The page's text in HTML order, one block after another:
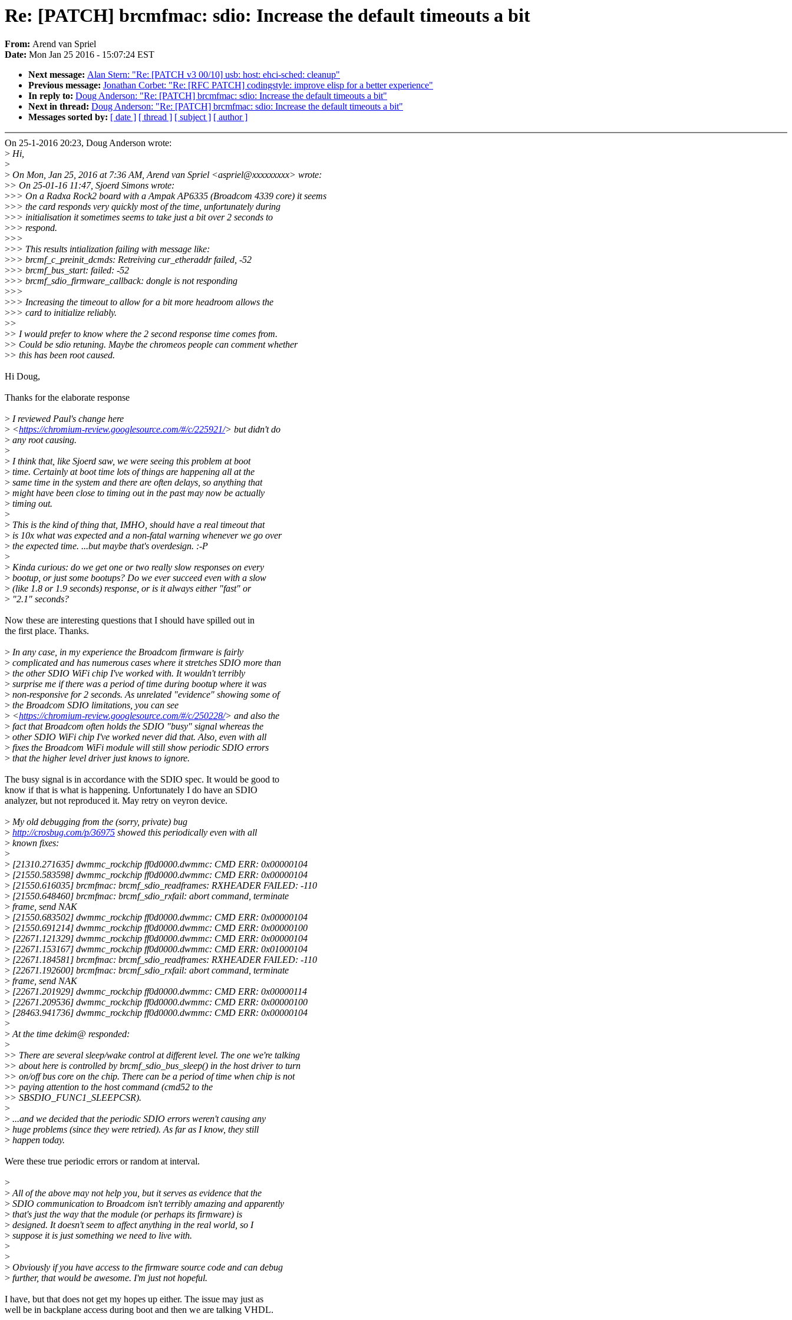
Re: [PATCH] brcmfmac: sdio: Increase the default timeouts a bit
From: Arend van Spriel
Date: Mon Jan 25 2016 - 15:07:24 EST
Next message: Alan Stern: "Re: [PATCH v3 00/10] usb: host: ehci-sched: cleanup"
Previous message: Jonathan Corbet: "Re: [RFC PATCH] codingstyle: improve elisp for a better experience"
In reply to: Doug Anderson: "Re: [PATCH] brcmfmac: sdio: Increase the default timeouts a bit"
Next in thread: Doug Anderson: "Re: [PATCH] brcmfmac: sdio: Increase the default timeouts a bit"
Messages sorted by: [ date ] [ thread ] [ subject ] [ author ]
On 25-1-2016 20:23, Doug Anderson wrote:
> Hi,
>
> On Mon, Jan 25, 2016 at 7:36 AM, Arend van Spriel <aspriel@xxxxxxxxx> wrote:
>> On 25-01-16 11:47, Sjoerd Simons wrote:
>>> On a Radxa Rock2 board with a Ampak AP6335 (Broadcom 4339 core) it seems
>>> the card responds very quickly most of the time, unfortunately during
>>> initialisation it sometimes seems to take just a bit over 2 seconds to
>>> respond.
>>>
>>> This results intialization failing with message like:
>>> brcmf_c_preinit_dcmds: Retreiving cur_etheraddr failed, -52
>>> brcmf_bus_start: failed: -52
>>> brcmf_sdio_firmware_callback: dongle is not responding
>>>
>>> Increasing the timeout to allow for a bit more headroom allows the
>>> card to initialize reliably.
>>
>> I would prefer to know where the 2 second response time comes from.
>> Could be sdio retuning. Maybe the chromeos people can comment whether
>> this has been root caused.
Hi Doug,
Thanks for the elaborate response
> I reviewed Paul's change here
> <https://chromium-review.googlesource.com/#/c/225921/> but didn't do
> any root causing.
>
> I think that, like Sjoerd saw, we were seeing this problem at boot
> time. Certainly at boot time lots of things are happening all at the
> same time in the system and there are often delays, so anything that
> might have been close to timing out in the past may now be actually
> timing out.
>
> This is the kind of thing that, IMHO, should have a real timeout that
> is 10x what was expected and a non-fatal warning whenever we go over
> the expected time. ...but maybe that's overdesign. :-P
>
> Kinda curious: do we get one or two really slow responses on every
> bootup, or just some bootups? Do we ever succeed even with a slow
> (like 1.8 or 1.9 seconds) response, or is it always either "fast" or
> "2.1" seconds?
Now these are interesting questions that I should have spilled out in
the first place. Thanks.
> In any case, in my experience the Broadcom firmware is fairly
> complicated and has numerous cases where it stretches SDIO more than
> the other SDIO WiFi chip I've worked with. It wouldn't terribly
> surprise me if there was a period of time during bootup where it was
> non-responsive for 2 seconds. As unrelated "evidence" showing some of
> the Broadcom SDIO limitations, you can see
> <https://chromium-review.googlesource.com/#/c/250228/> and also the
> fact that Broadcom often holds the SDIO "busy" signal whereas the
> other SDIO WiFi chip I've worked never did that. Also, even with all
> fixes the Broadcom WiFi module will still show periodic SDIO errors
> that the higher level driver just knows to ignore.
The busy signal is in accordance with the SDIO spec. It would be good to
know if that is what is happening. Unfortunately I do have an SDIO
analyzer, but not reproduced it. May retry on veyron device.
> My old debugging from the (sorry, private) bug
> http://crosbug.com/p/36975 showed this periodically even with all
> known fixes:
>
> [21310.271635] dwmmc_rockchip ff0d0000.dwmmc: CMD ERR: 0x00000104
> [21550.583598] dwmmc_rockchip ff0d0000.dwmmc: CMD ERR: 0x00000104
> [21550.616035] brcmfmac: brcmf_sdio_readframes: RXHEADER FAILED: -110
> [21550.648460] brcmfmac: brcmf_sdio_rxfail: abort command, terminate
> frame, send NAK
> [21550.683502] dwmmc_rockchip ff0d0000.dwmmc: CMD ERR: 0x00000104
> [21550.691214] dwmmc_rockchip ff0d0000.dwmmc: CMD ERR: 0x00000100
> [22671.121329] dwmmc_rockchip ff0d0000.dwmmc: CMD ERR: 0x00000104
> [22671.153167] dwmmc_rockchip ff0d0000.dwmmc: CMD ERR: 0x01000104
> [22671.184581] brcmfmac: brcmf_sdio_readframes: RXHEADER FAILED: -110
> [22671.192600] brcmfmac: brcmf_sdio_rxfail: abort command, terminate
> frame, send NAK
> [22671.201929] dwmmc_rockchip ff0d0000.dwmmc: CMD ERR: 0x00000114
> [22671.209536] dwmmc_rockchip ff0d0000.dwmmc: CMD ERR: 0x00000100
> [28463.941736] dwmmc_rockchip ff0d0000.dwmmc: CMD ERR: 0x00000104
>
>At the time dekim@ responded:
>
>> There are several sleep/wake control at different level. The one we're talking
>> about here is controlled by brcmf_sdio_bus_sleep() in the host driver to turn
>> on/off bus core on the chip. There can be a period of time when chip is not
>> paying attention to the host command (cmd52 to the
>> SBSDIO_FUNC1_SLEEPCSR).
>
> ...and we decided that the periodic SDIO errors weren't causing any
> huge problems (since they were retried). As far as I know, they still
> happen today.
Were these true periodic errors or random at interval.
>
>All of the above may not help you, but it serves as evidence that the
> SDIO communication to Broadcom isn't terribly amazing and apparently
> that's just the way that the module (or perhaps its firmware) is
> designed. It doesn't seem to affect anything in the real world, so I
> suppose it is just something we need to live with.
>
>
> Obviously if you have access to the firmware source code and can debug
> further, that would be awesome. I'm just not hopeful.
I have, but that does not get my hopes up either. The issue may just as
well be in backplane access during boot and then we are talking VHDL.